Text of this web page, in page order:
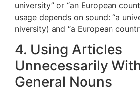
university” or “an European
usage depends on sound: “a
niversity) and “a European
4. Using Articles
Unnecessarily
General Nouns